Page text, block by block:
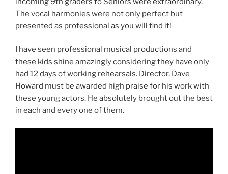
The vocal harmonies were not only perfect but
presented as professional as you will find it!
I have seen professional musical productions and
these kids shine amazingly considering they have only
had 12 days of working rehearsals. Director, Dave
Howard must be awarded high praise for his work with
these young actors. He absolutely brought out the best
in each and every one of them.